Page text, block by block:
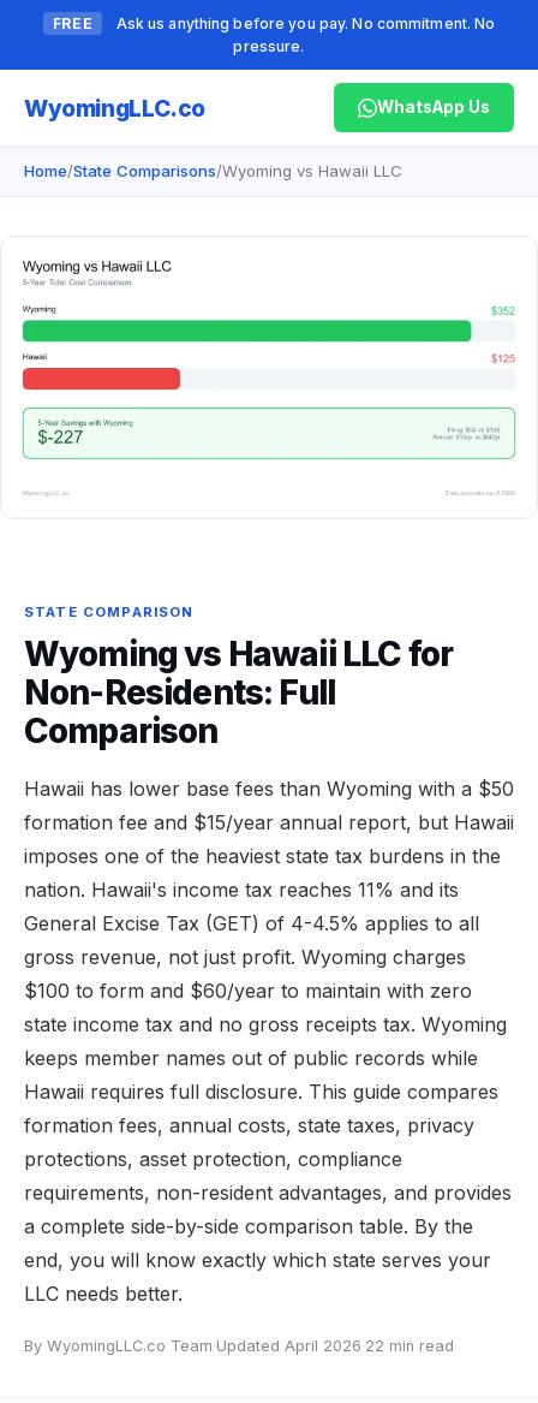
FREE
Ask us anything before you pay. No commitment. No
pressure.
WyomingLLC.co WhatsApp Us
Home/State Comparisons/Wyoming vs Hawaii LLC
STATE COMPARISON
Wyoming vs Hawaii LLC for
Non-Residents: Full
Comparison
Hawaii has lower base fees than Wyoming with a $50
formation fee and $15/year annual report, but Hawaii
imposes one of the heaviest state tax burdens in the
nation. Hawaii's income tax reaches 11% and its
General Excise Tax (GET) of 4-4.5% applies to all
gross revenue, not just profit. Wyoming charges
$100 to form and $60/year to maintain with zero
state income tax and no gross receipts tax. Wyoming
keeps member names out of public records while
Hawaii requires full disclosure. This guide compares
formation fees, annual costs, state taxes, privacy
protections, asset protection, compliance
requirements, non-resident advantages, and provides
a complete side-by-side comparison table. By the
end, you will know exactly which state serves your
LLC needs better.
By WyomingLLC.co Team·Updated April 2026·22 min read